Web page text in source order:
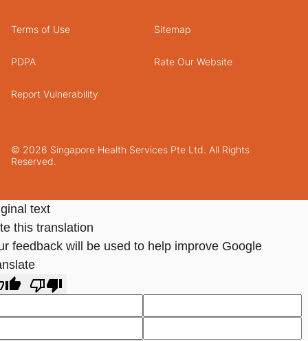
© 2026 Singapore Health Services Pte Ltd. All Rights
Reserved.
Terms of Use Sitemap
PDPA Rate Our Website
Report Vulnerability
text
this translation
feedback will be used to help improve Google